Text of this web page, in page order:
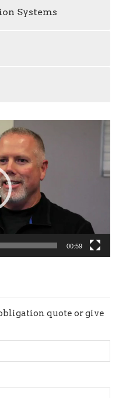
Systems
00:59
quote or give